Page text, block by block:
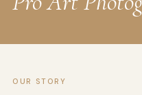
OUR STORY